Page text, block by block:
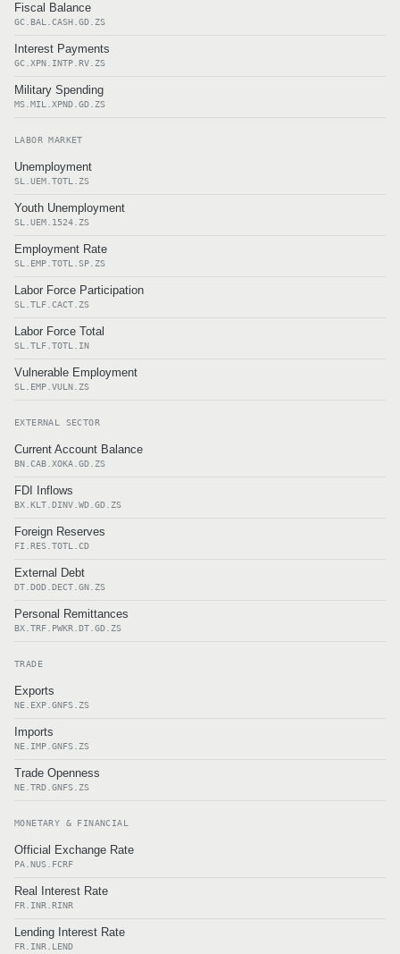
Fiscal Balance
GC.BAL.CASH.GD.ZS
Interest Payments
GC.XPN.INTP.RV.ZS
Military Spending
MS.MIL.XPND.GD.ZS
LABOR MARKET
Unemployment
SL.UEM.TOTL.ZS
Youth Unemployment
SL.UEM.1524.ZS
Employment Rate
SL.EMP.TOTL.SP.ZS
Labor Force Participation
SL.TLF.CACT.ZS
Labor Force Total
SL.TLF.TOTL.IN
Vulnerable Employment
SL.EMP.VULN.ZS
EXTERNAL SECTOR
Current Account Balance
BN.CAB.XOKA.GD.ZS
FDI Inflows
BX.KLT.DINV.WD.GD.ZS
Foreign Reserves
FI.RES.TOTL.CD
External Debt
DT.DOD.DECT.GN.ZS
Personal Remittances
BX.TRF.PWKR.DT.GD.ZS
TRADE
Exports
NE.EXP.GNFS.ZS
Imports
NE.IMP.GNFS.ZS
Trade Openness
NE.TRD.GNFS.ZS
MONETARY & FINANCIAL
Official Exchange Rate
PA.NUS.FCRF
Real Interest Rate
FR.INR.RINR
Lending Interest Rate
FR.INR.LEND